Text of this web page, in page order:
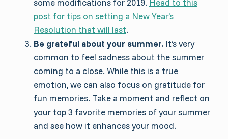
some modifications for 2019. Head to this
post for tips on setting a New Year’s
Resolution that will last.
Be grateful about your summer. It’s very
common to feel sadness about the summer
coming to a close. While this is a true
emotion, we can also focus on gratitude for
fun memories. Take a moment and reflect on
your top 3 favorite memories of your summer
and see how it enhances your mood.